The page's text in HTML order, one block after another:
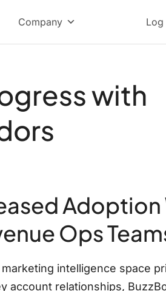
Company Log
with
Adoption
Ops
marketing intelligence space
account relationships,